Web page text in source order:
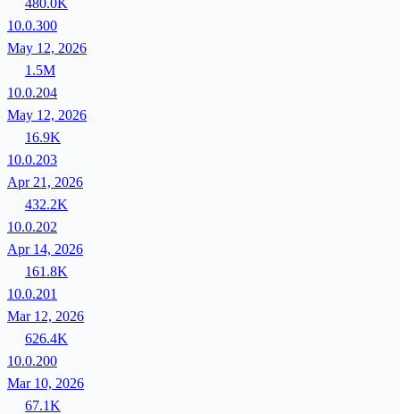
480.0K
10.0.300
May 12, 2026
1.5M
10.0.204
May 12, 2026
16.9K
10.0.203
Apr 21, 2026
432.2K
10.0.202
Apr 14, 2026
161.8K
10.0.201
Mar 12, 2026
626.4K
10.0.200
Mar 10, 2026
67.1K